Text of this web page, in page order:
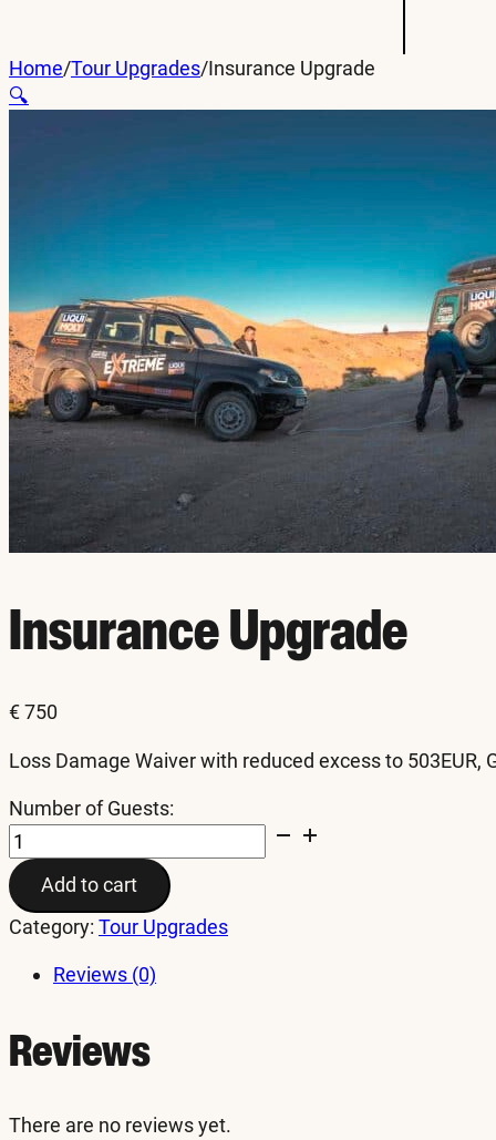
Home/Tour Upgrades/Insurance Upgrade
🔍
Insurance Upgrade
€750
Loss Damage Waiver with reduced excess to
Number of Guests:
Insurance
Upgrade
quantityAdd to cart
Category: Tour Upgrades
Reviews (0)
Reviews
There are no reviews yet.